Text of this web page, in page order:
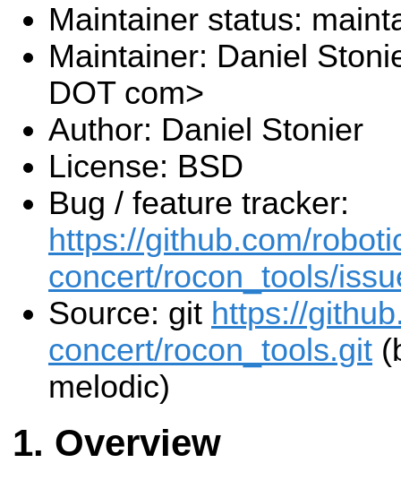
Maintainer status:
Maintainer: Daniel
DOT com>
Author: Daniel Stonier
License: BSD
Bug / feature tracker:
https://github.com/
concert/rocon_tools/
Source: git https://
concert/rocon_tools.git
melodic)
Overview